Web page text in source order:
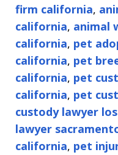
firm california,
california, animal
california, pet
california, pet
california, pet
california, pet
custody lawyer
lawyer
california, pet